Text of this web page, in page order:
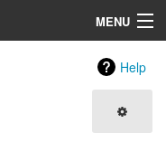
MENU
Help